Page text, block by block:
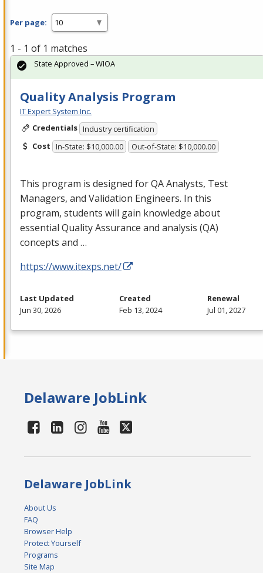
Per page:
1 - 1 of 1 matches
Quality Analysis Program
IT Expert System Inc.
Credentials Industry certification
Cost In-State: $10,000.00 Out-of-State: $10,000.00
This program is designed for QA Analysts, Test
Managers, and Validation Engineers. In this
program, students will gain knowledge about
essential Quality Assurance and analysis (QA)
concepts and …
https://www.itexps.net/
State Approved – WIOA
Last Updated
Jun 30, 2026
Created
Feb 13, 2024
Renewal
Jul 01, 2027
Delaware JobLink
Delaware JobLink
About Us
FAQ
Browser Help
Protect Yourself
Programs
Site Map